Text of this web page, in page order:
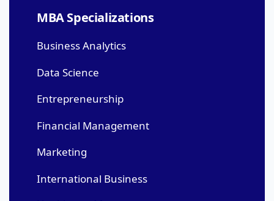
MBA Specializations
Business Analytics
Data Science
Entrepreneurship
Financial Management
Marketing
International Business